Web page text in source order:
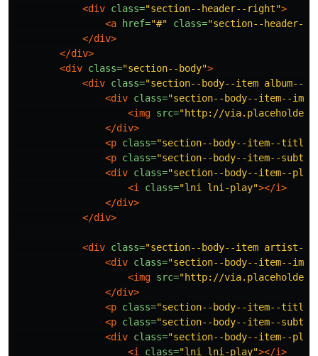
<div class="section--header--right">
<a
href="#" class="section--header--
</div>
</div>
<div class="section--body">
<div class="section--body--item album--
<div class="section--body--item--img"
<img src="http://
</div>
<p class="section--body--item--title"
<p class="section--body--item--
<div class="section--body--item--
<i
class="lni lni-play"></i>
</div>
</div>
<div class="section--body--item artist--
<div class="section--body--item--img"
<img src="http://
</div>
<p class="section--body--item--title"
<p class="section--body--item--
<div class="section--body--item--
<i
class="lni lni-play"></i>